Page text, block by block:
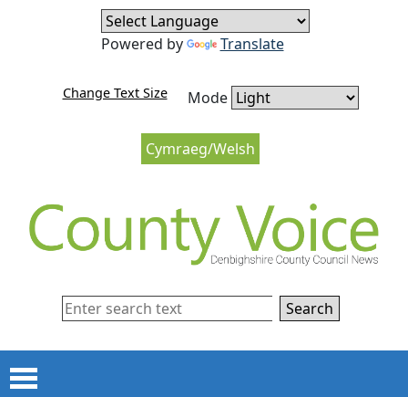
Skip to content
Skip to navigation
Cymraeg/Welsh
Change Text Size Mode
Powered by Translate
Search
Menu